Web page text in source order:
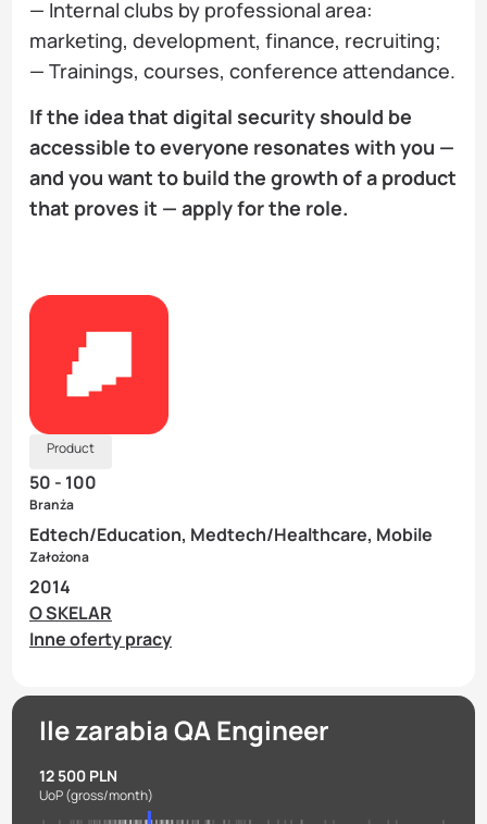
— Internal clubs by professional area:
marketing, development, finance, recruiting;
— Trainings, courses, conference attendance.
If the idea that digital security should be
accessible to everyone resonates with you —
and you want to build the growth of a product
that proves it — apply for the role.
Product
50 - 100
Branża
Edtech/Education, Medtech/Healthcare, Mobile
Założona
2014
O SKELAR
Inne oferty pracy
Ile zarabia QA Engineer
12 500 PLN
UoP(gross/month)